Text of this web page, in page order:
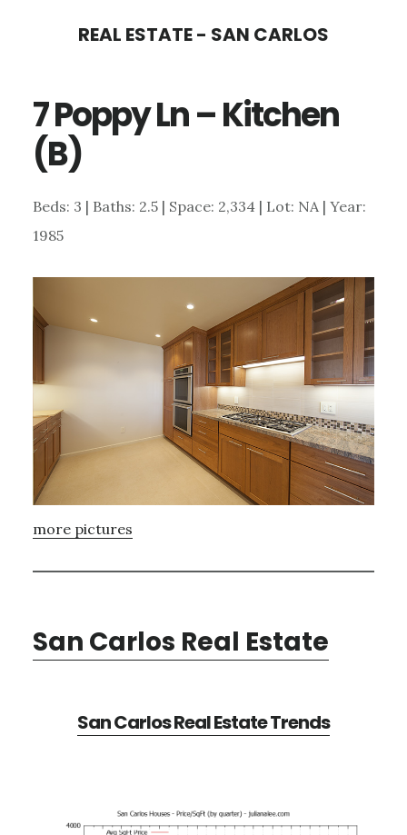
content
sidebar
REAL ESTATE - SAN CARLOS
7 Poppy Ln – Kitchen
(B)
Beds: 3 | Baths: 2.5 | Space: 2,334 | Lot: NA | Year:
1985
more pictures
San Carlos Real Estate
San Carlos Real Estate Trends